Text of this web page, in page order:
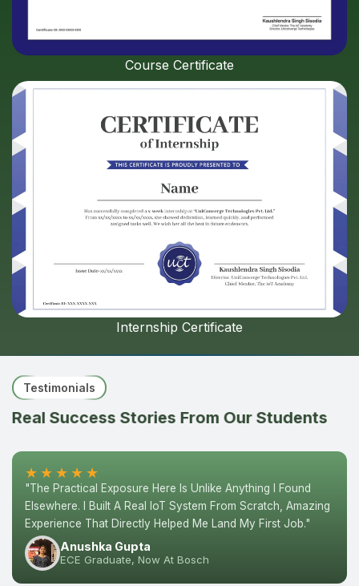
Course Certificate
Internship Certificate
Testimonials
Real Success Stories From Our Students
★★★★★
"The Practical Exposure Here Is Unlike Anything I Found
Elsewhere. I Built A Real IoT System From Scratch, Amazing
Experience That Directly Helped Me Land My First Job."
Anushka Gupta
ECE Graduate, Now At Bosch